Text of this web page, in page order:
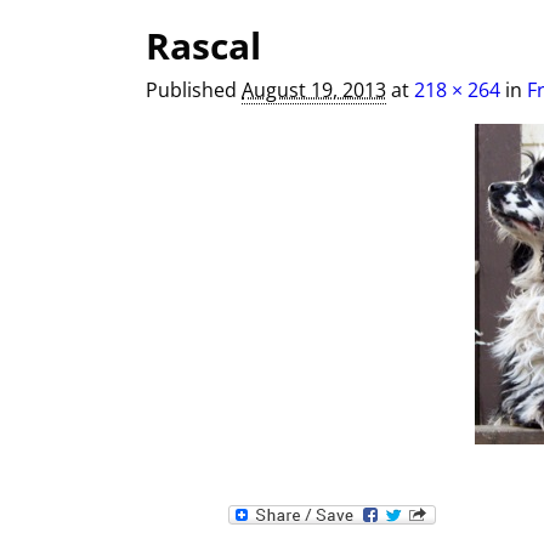
Rascal
Published August 19, 2013at218 × 264 in